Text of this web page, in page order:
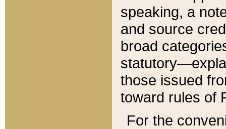
speaking, a
and source
broad
those issued
toward rules of
For the